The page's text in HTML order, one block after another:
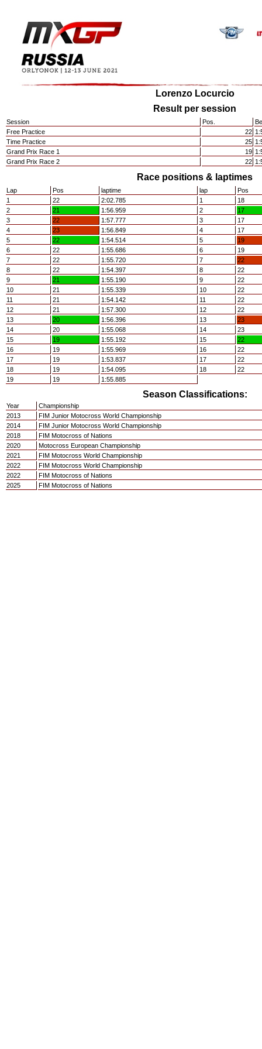
Lorenzo Locurcio
Result per session
Session Pos.
Free Practice
22
Time Practice
25
Grand Prix Race 1
19
Grand Prix Race 2
22
Race positions & laptimes
Lap Pos laptime lap
Pos
1
22 2:02.785 1
18
2
21 1:56.959 2
17
3
22 1:57.777 3
17
4
23 1:56.849 4
17
5
22 1:54.514 5
19
6
22 1:55.686 6
19
7
22 1:55.720 7
22
8
22 1:54.397 8
22
9
21 1:55.190 9
22
10
21 1:55.339 10
22
11
21 1:54.142 11
22
12
21 1:57.300 12
22
13
20 1:56.396 13
23
14
20 1:55.068 14
23
15
19 1:55.192 15
22
16
19 1:55.969 16
22
17
19 1:53.837 17
22
18
19 1:54.095 18
22
19
19 1:55.885
Season Classifications:
Year
Championship
2013
FIM Junior Motocross World Championship
2014
FIM Junior Motocross World Championship
2018
FIM Motocross of Nations
2020
Motocross European Championship
2021
FIM Motocross World Championship
2022
FIM Motocross World Championship
2022
FIM Motocross of Nations
2025
FIM Motocross of Nations